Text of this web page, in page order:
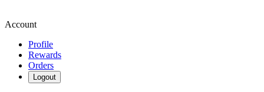
Account
Profile
Rewards
Orders
Logout